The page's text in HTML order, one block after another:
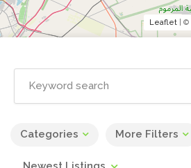
Categories More Filters
Leaflet | ©